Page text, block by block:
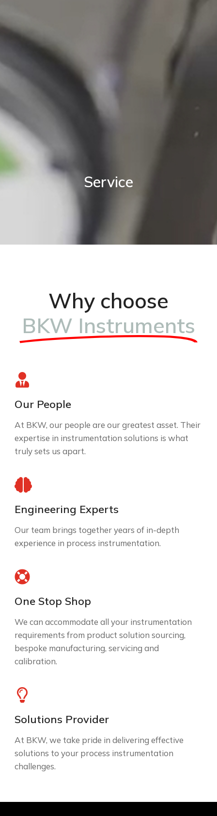
Service
Why choose
BKW Instruments
Our People
At BKW, our people are our greatest asset. Their
expertise in instrumentation solutions is what
truly sets us apart.
Engineering Experts
Our team brings together years of in-depth
experience in process instrumentation.
One Stop Shop
We can accommodate all your instrumentation
requirements from product solution sourcing,
bespoke manufacturing, servicing and
calibration.
Solutions Provider
At BKW, we take pride in delivering effective
solutions to your process instrumentation
challenges.